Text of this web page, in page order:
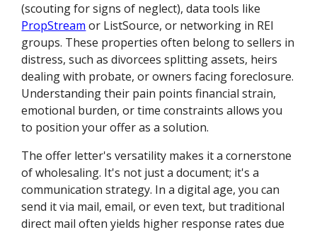
(scouting for signs of neglect), data tools like
PropStream or ListSource, or networking in REI
groups. These properties often belong to sellers in
distress, such as divorcees splitting assets, heirs
dealing with probate, or owners facing foreclosure.
Understanding their pain points financial strain,
emotional burden, or time constraints allows you
to position your offer as a solution.
The offer letter's versatility makes it a cornerstone
of wholesaling. It's not just a document; it's a
communication strategy. In a digital age, you can
send it via mail, email, or even text, but traditional
direct mail often yields higher response rates due